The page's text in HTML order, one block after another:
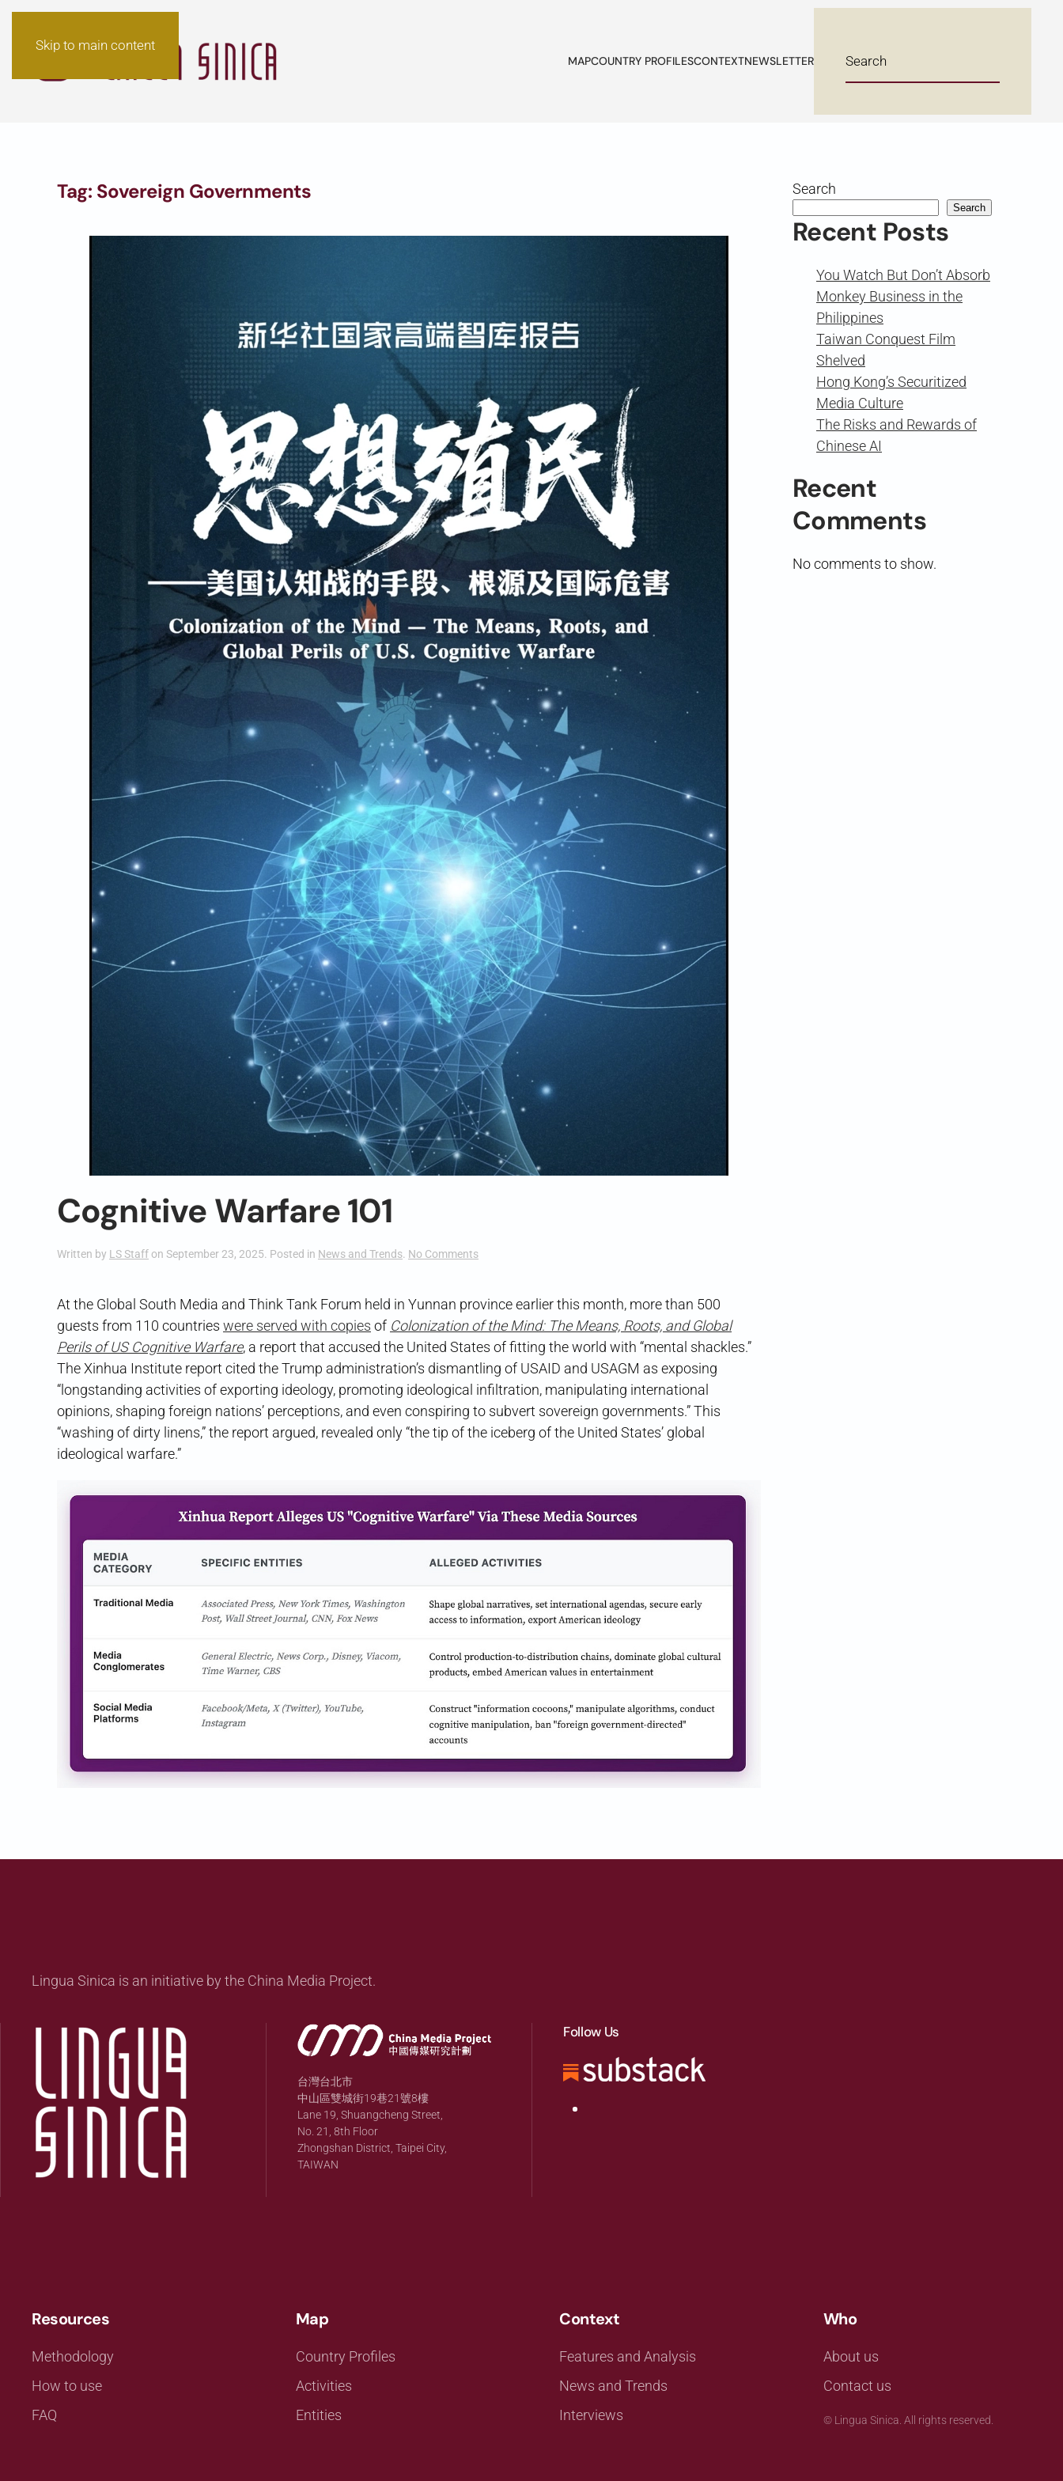
Skip to main content
MAPCOUNTRY PROFILESCONTEXTNEWSLETTER
Tag: Sovereign Governments
Cognitive Warfare 101
Written by LS Staff on September 23, 2025. Posted in News and Trends. No Commentson
101
At the Global South Media and Think Tank Forum held in Yunnan province earlier this month, more than 500
guests from 110 countries were served with copies of Colonization of the Mind: The Means, Roots, and Global
Perils of US Cognitive Warfare, a report that accused the United States of fitting the world with “mental shackles.”
The Xinhua Institute report cited the Trump administration’s dismantling of USAID and USAGM as exposing
“longstanding activities of exporting ideology, promoting ideological infiltration, manipulating international
opinions, shaping foreign nations’ perceptions, and even conspiring to subvert sovereign governments.” This
“washing of dirty linens,” the report argued, revealed only “the tip of the iceberg of the United States’ global
ideological warfare.”
Search
Search
Recent Posts
You Watch But Don’t Absorb
Monkey Business in the
Philippines
Taiwan Conquest Film
Shelved
Hong Kong’s Securitized
Media Culture
The Risks and Rewards of
Chinese AI
Recent
Comments
No comments to show.
Lingua Sinica is an initiative by the China Media Project.
台灣台北市
中山區雙城街19巷21號8樓
Lane 19, Shuangcheng Street,
No. 21, 8th Floor
Zhongshan District, Taipei City,
TAIWAN
Follow Us
Resources
Methodology
How to use
FAQ
Map
Country Profiles
Activities
Entities
Context
Features and Analysis
News and Trends
Interviews
Who
About us
Contact us
© Lingua Sinica. All rights reserved.